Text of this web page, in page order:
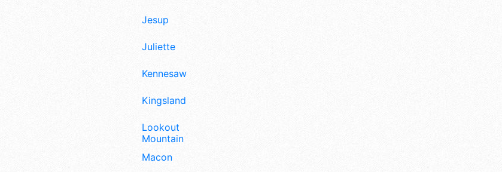
Jesup
Juliette
Kennesaw
Kingsland
Lookout
Mountain
Macon